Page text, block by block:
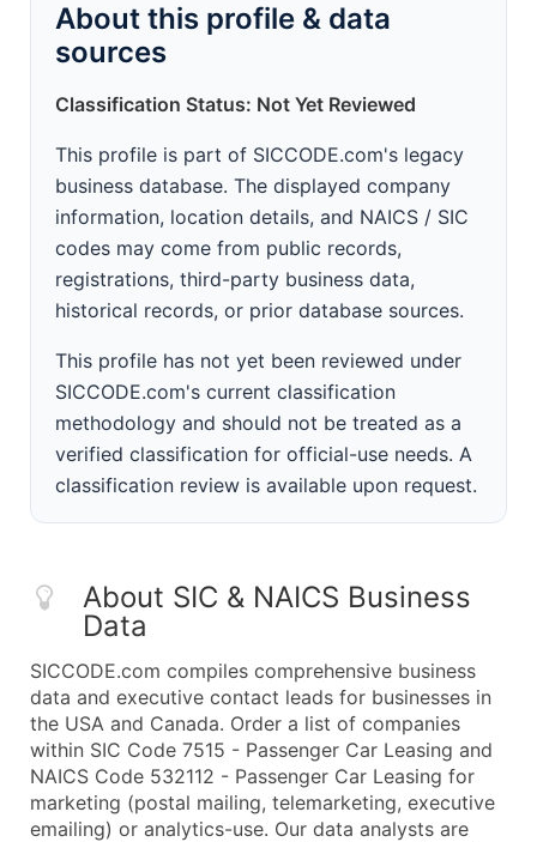
About this profile & data
sources
Classification Status: Not Yet Reviewed
This profile is part of SICCODE.com's legacy
business database. The displayed company
information, location details, and NAICS / SIC
codes may come from public records,
registrations, third-party business data,
historical records, or prior database sources.
This profile has not yet been reviewed under
SICCODE.com's current classification
methodology and should not be treated as a
verified classification for official-use needs. A
classification review is available upon request.
About SIC & NAICS Business
Data
SICCODE.com compiles comprehensive business
data and executive contact leads for businesses in
the USA and Canada. Order a list of companies
within SIC Code 7515 - Passenger Car Leasing and
NAICS Code 532112 - Passenger Car Leasing for
marketing (postal mailing, telemarketing, executive
emailing) or analytics-use. Our data analysts are